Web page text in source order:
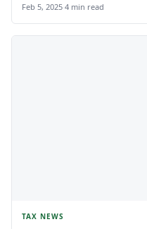
Feb 5, 2025·4 min read
TAX NEWS